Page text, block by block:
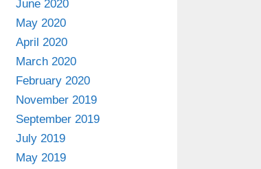
June 2020
May 2020
April 2020
March 2020
February 2020
November 2019
September 2019
July 2019
May 2019